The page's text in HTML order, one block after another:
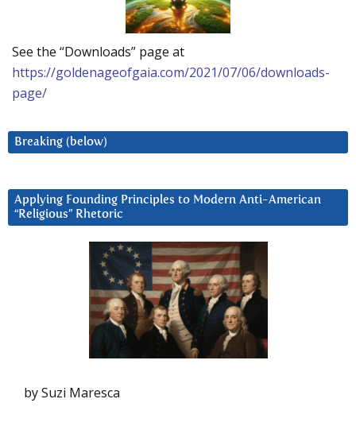
See the “Downloads” page at
https://goldenageofgaia.com/2021/07/06/downloads-
page/
Breaking (below)
Applying Founding Principles to Modern Anti-American
“Religious” Rhetoric
by Suzi Maresca